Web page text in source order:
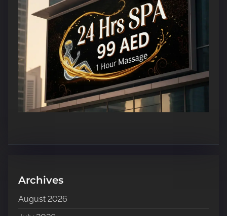
Archives
August 2026